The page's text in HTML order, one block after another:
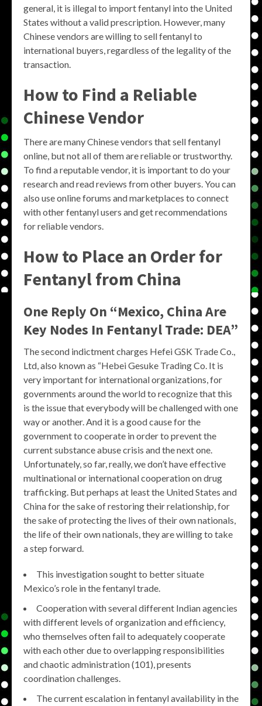
general, it is illegal to import fentanyl into the United
States without a valid prescription. However, many
Chinese vendors are willing to sell fentanyl to
international buyers, regardless of the legality of the
transaction.
How to Find a Reliable
Chinese Vendor
There are many Chinese vendors that sell fentanyl
online, but not all of them are reliable or trustworthy.
To find a reputable vendor, it is important to do your
research and read reviews from other buyers. You can
also use online forums and marketplaces to connect
with other fentanyl users and get recommendations
for reliable vendors.
How to Place an Order for
Fentanyl from China
One Reply On “Mexico, China Are
Key Nodes In Fentanyl Trade: DEA”
The second indictment charges Hefei GSK Trade Co.,
Ltd, also known as “Hebei Gesuke Trading Co. It is
very important for international organizations, for
governments around the world to recognize that this
is the issue that everybody will be challenged with one
way or another. And it is a good cause for the
government to cooperate in order to prevent the
current substance abuse crisis and the next one.
Unfortunately, so far, really, we don’t have effective
multinational or international cooperation on drug
trafficking. But perhaps at least the United States and
China for the sake of restoring their relationship, for
the sake of protecting the lives of their own nationals,
the life of their own nationals, they are willing to take
a step forward.
This investigation sought to better situate
Mexico’s role in the fentanyl trade.
Cooperation with several different Indian agencies
with different levels of organization and efficiency,
who themselves often fail to adequately cooperate
with each other due to overlapping responsibilities
and chaotic administration (101), presents
coordination challenges.
The current escalation in fentanyl availability in the